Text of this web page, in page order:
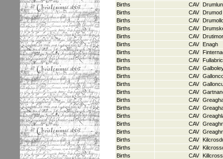
Births
CAV
Drumlun
Births
CAV
Drumod
Births
CAV
Births
CAV
Births
CAV
Births
CAV
Enagh
Births
CAV
Births
CAV
Births
CAV
Births
CAV
Births
CAV
Births
CAV
Births
CAV
Births
CAV
Births
CAV
Births
CAV
Births
CAV
Births
CAV
Births
CAV
Births
CAV